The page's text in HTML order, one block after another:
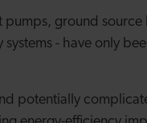
pumps, ground
- have only
potentially